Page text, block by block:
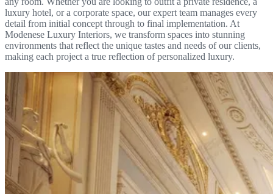
luxury hotel, or a corporate space, our expert team manages every
detail from initial concept through to final implementation. At
Modenese Luxury Interiors, we transform spaces into stunning
environments that reflect the unique tastes and needs of our clients,
making each project a true reflection of personalized luxury.